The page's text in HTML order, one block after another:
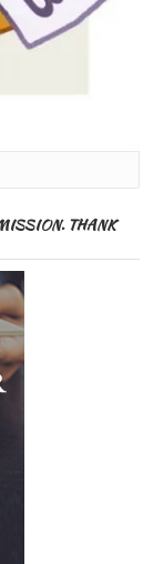
THANK